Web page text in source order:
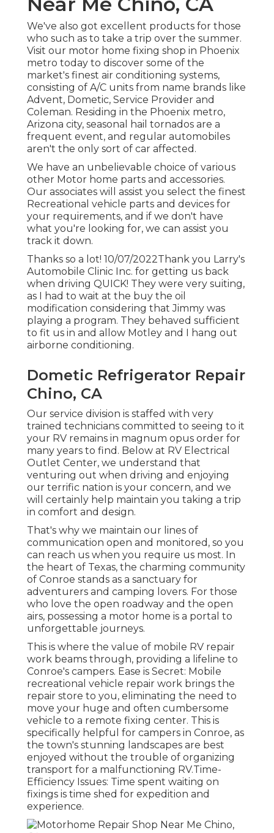
We've also got excellent products for those
who such as to take a trip over the summer.
Visit our motor home fixing shop in Phoenix
metro today to discover some of the
market's finest air conditioning systems,
consisting of A/C units from name brands like
Advent, Dometic, Service Provider and
Coleman. Residing in the Phoenix metro,
Arizona city, seasonal hail tornados are a
frequent event, and regular automobiles
aren't the only sort of car affected.
We have an unbelievable choice of various
other Motor home parts and accessories.
Our associates will assist you select the finest
Recreational vehicle parts and devices for
your requirements, and if we don't have
what you're looking for, we can assist you
track it down.
Thanks so a lot! 10/07/2022Thank you Larry's
Automobile Clinic Inc. for getting us back
when driving QUICK! They were very suiting,
as I had to wait at the buy the oil
modification considering that Jimmy was
playing a program. They behaved sufficient
to fit us in and allow Motley and I hang out
airborne conditioning.
Dometic Refrigerator Repair
Chino, CA
Our service division is staffed with very
trained technicians committed to seeing to it
your RV remains in magnum opus order for
many years to find. Below at RV Electrical
Outlet Center, we understand that
venturing out when driving and enjoying
our terrific nation is your concern, and we
will certainly help maintain you taking a trip
in comfort and design.
That's why we maintain our lines of
communication open and monitored, so you
can reach us when you require us most. In
the heart of Texas, the charming community
of Conroe stands as a sanctuary for
adventurers and camping lovers. For those
who love the open roadway and the open
airs, possessing a motor home is a portal to
unforgettable journeys.
This is where the value of mobile RV repair
work beams through, providing a lifeline to
Conroe's campers. Ease is Secret: Mobile
recreational vehicle repair work brings the
repair store to you, eliminating the need to
move your huge and often cumbersome
vehicle to a remote fixing center. This is
specifically helpful for campers in Conroe, as
the town's stunning landscapes are best
enjoyed without the trouble of organizing
transport for a malfunctioning RV.Time-
Efficiency Issues: Time spent waiting on
fixings is time shed for expedition and
experience.